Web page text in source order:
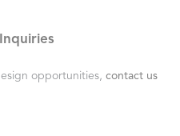
opportunities, contact us